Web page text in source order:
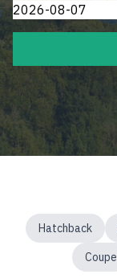
Hatchback
Coupe